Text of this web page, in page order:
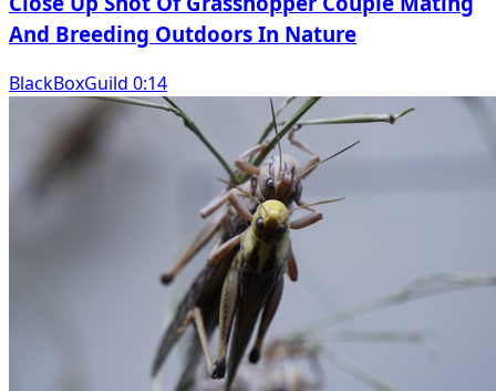
And Breeding Outdoors In Nature
BlackBoxGuild 0:14